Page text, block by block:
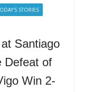
STORIES
Santiago
Defeat of
Win 2-